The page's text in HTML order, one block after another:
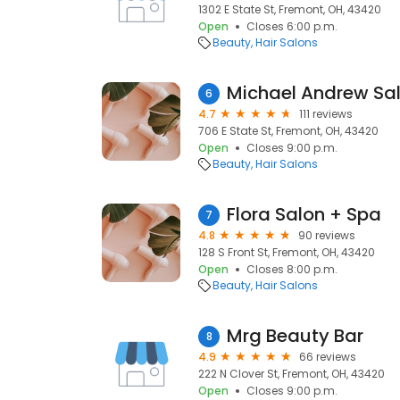
1302 E State St, Fremont, OH, 43420
Open
Closes 6:00 p.m.
Beauty Hair Salons
6 Michael Andrew
4.7
111 reviews
706 E State St, Fremont, OH, 43420
Open
Closes 9:00 p.m.
Beauty Hair Salons
7 Flora Salon + Spa
4.8
90 reviews
128 S Front St, Fremont, OH, 43420
Open
Closes 8:00 p.m.
Beauty Hair Salons
8 Mrg Beauty Bar
4.9
66 reviews
222 N Clover St, Fremont, OH, 43420
Open
Closes 9:00 p.m.